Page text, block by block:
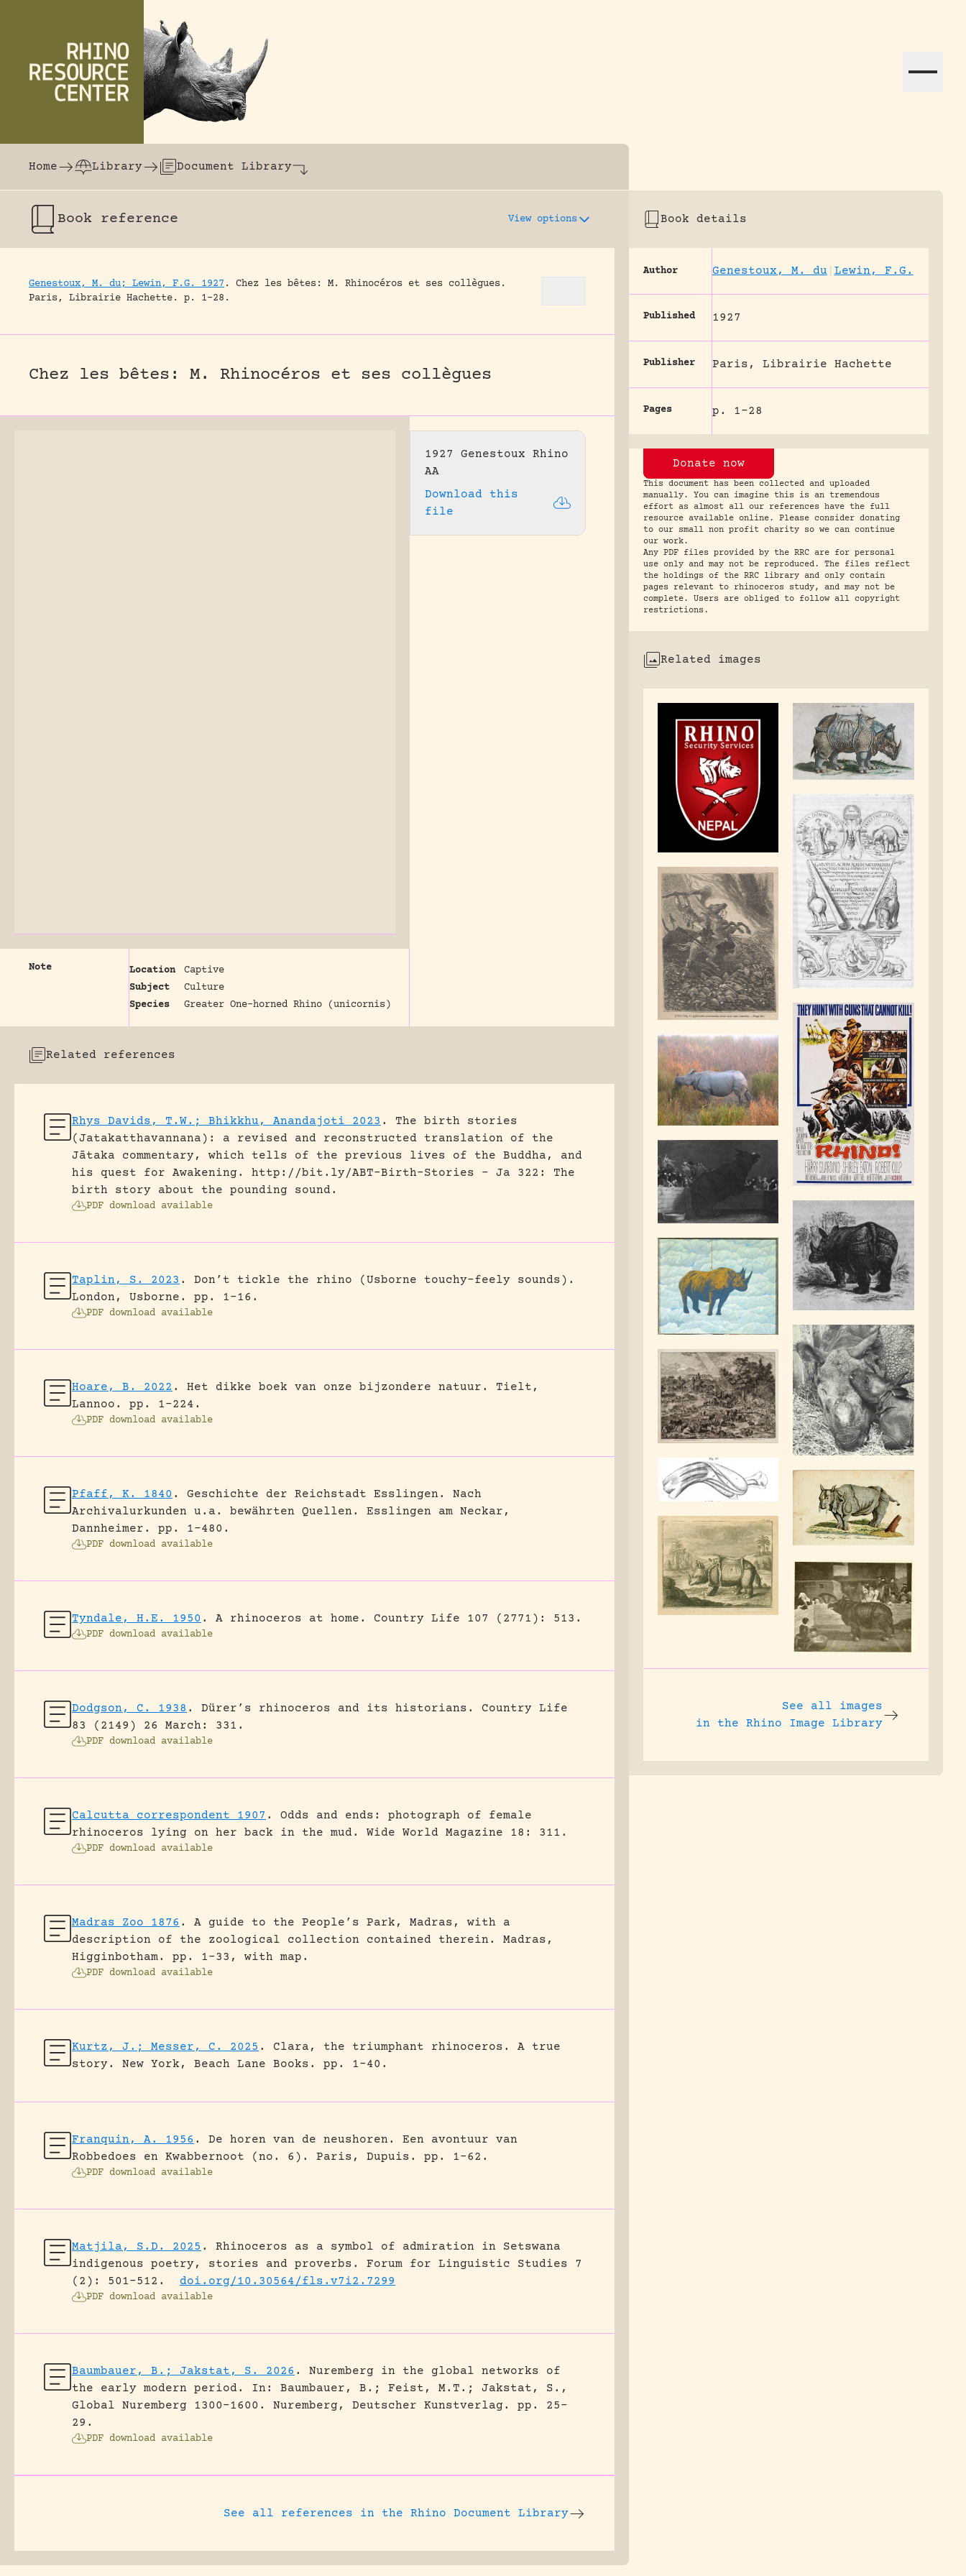
The world's largest online rhinoceros library dedicated to assisting research and conservation efforts globally.
Home
Library Document Library
Book reference View options
Genestoux, M. du; Lewin, F.G. 1927 .
Chez les bêtes: M. Rhinocéros et ses collègues.
Paris, Librairie Hachette.
p. 1-28.
Chez les bêtes: M. Rhinocéros et ses collègues
1927 Genestoux Rhino
AA
Download this
file
Note Location
Captive
Subject
Culture
Species
Greater One-horned Rhino (unicornis)
Related references
Rhys Davids, T.W.; Bhikkhu, Anandajoti 2023 .
The birth stories
(Jatakatthavannana): a revised and reconstructed translation of the
Jātaka commentary, which tells of the previous lives of the Buddha, and
his quest for Awakening.
http://bit.ly/ABT-Birth-Stories - Ja 322: The
birth story about the pounding sound.
PDF download available
Taplin, S. 2023 .
Don’t tickle the rhino (Usborne touchy-feely sounds).
London, Usborne.
pp. 1-16.
PDF download available
Hoare, B. 2022 . Het dikke boek van onze bijzondere natuur.
Tielt,
Lannoo.
pp. 1-224.
PDF download available
Pfaff, K. 1840 .
Geschichte der Reichstadt Esslingen. Nach
Archivalurkunden u.a. bewährten Quellen.
Esslingen am Neckar,
Dannheimer.
pp. 1-480.
PDF download available
Tyndale, H.E. 1950 . A rhinoceros at home. Country Life 107 (2771): 513.
PDF download available
Dodgson, C. 1938 . Dürer’s rhinoceros and its historians.
Country Life
83 (2149) 26 March: 331.
PDF download available
Calcutta correspondent 1907 .
Odds and ends: photograph of female
rhinoceros lying on her back in the mud.
Wide World Magazine 18: 311.
PDF download available
Madras Zoo 1876 .
A guide to the People’s Park, Madras, with a
description of the zoological collection contained therein.
Madras,
Higginbotham.
pp. 1-33, with map.
PDF download available
Kurtz, J.; Messer, C. 2025 .
Clara, the triumphant rhinoceros. A true
story.
New York, Beach Lane Books. pp. 1-40.
Franquin, A. 1956 .
De horen van de neushoren. Een avontuur van
Robbedoes en Kwabbernoot (no. 6).
Paris, Dupuis. pp. 1-62.
PDF download available
Matjila, S.D. 2025 .
Rhinoceros as a symbol of admiration in Setswana
indigenous poetry, stories and proverbs.
Forum for Linguistic Studies 7
(2): 501-512.
doi.org/10.30564/fls.v7i2.7299
PDF download available
Baumbauer, B.; Jakstat, S. 2026 .
Nuremberg in the global networks of
the early modern period.
In: Baumbauer, B.; Feist, M.T.; Jakstat, S.,
Global Nuremberg 1300-1600. Nuremberg, Deutscher Kunstverlag.
pp. 25-
29.
PDF download available
See all references in the Rhino Document Library
Book details
Author Genestoux, M. du Lewin, F.G.
Published 1927
Publisher Paris, Librairie Hachette
Pages p. 1-28
Donate now
This document has been collected and uploaded
manually. You can imagine this is an tremendous
effort as almost all our references have the full
resource available online. Please consider donating
to our small non profit charity so we can continue
our work.
Any PDF files provided by the RRC are for personal
use only and may not be reproduced. The files reflect
the holdings of the RRC library and only contain
pages relevant to rhinoceros study, and may not be
complete. Users are obliged to follow all copyright
restrictions.
Related images
See all images
in the Rhino Image Library